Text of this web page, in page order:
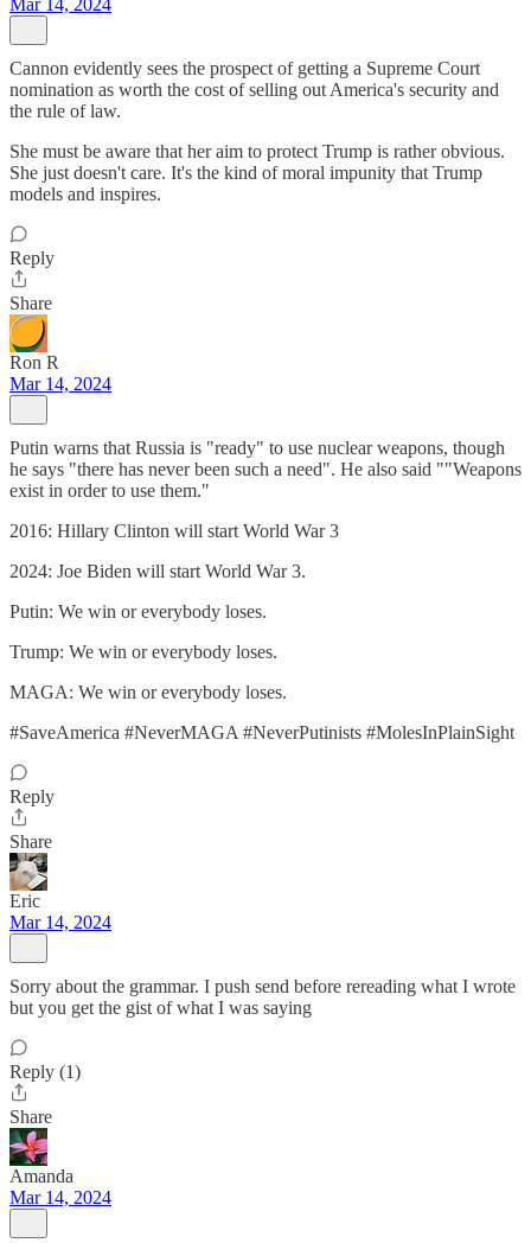
Mar 14, 2024
Cannon evidently sees the prospect of getting a Supreme Court
nomination as worth the cost of selling out America's security and
the rule of law.
She must be aware that her aim to protect Trump is rather obvious.
She just doesn't care. It's the kind of moral impunity that Trump
models and inspires.
Reply
Share
Ron R
Mar 14, 2024
Putin warns that Russia is "ready" to use nuclear weapons, though
he says "there has never been such a need". He also said ""Weapons
exist in order to use them."
2016: Hillary Clinton will start World War 3
2024: Joe Biden will start World War 3.
Putin: We win or everybody loses.
Trump: We win or everybody loses.
MAGA: We win or everybody loses.
#SaveAmerica #NeverMAGA #NeverPutinists #MolesInPlainSight
Reply
Share
Eric
Mar 14, 2024
Sorry about the grammar. I push send before rereading what I wrote
but you get the gist of what I was saying
Reply (1)
Share
Amanda
Mar 14, 2024